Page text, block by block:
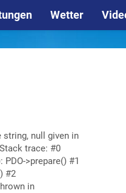
Wetter
string, null given in
trace: #0
>prepare() #1
#2
in